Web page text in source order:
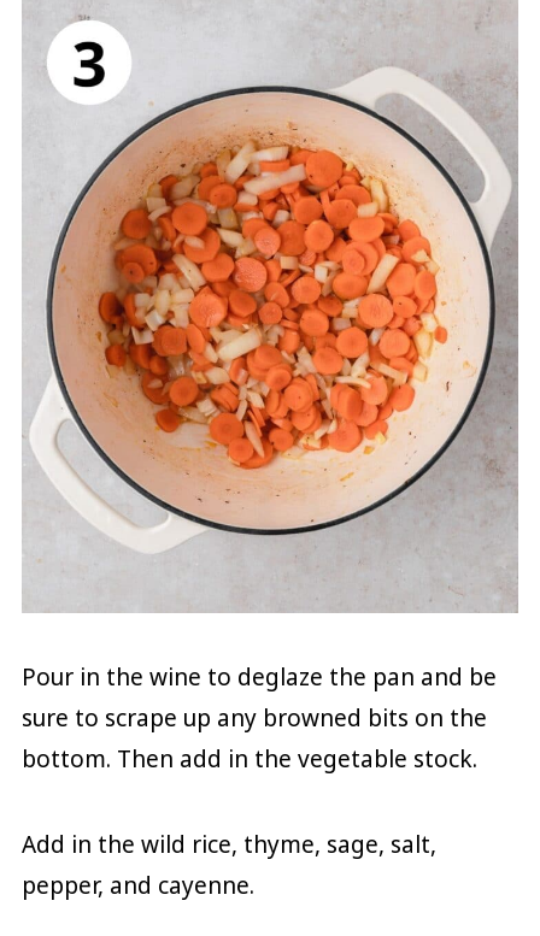
Pour in the wine to deglaze the pan and be
sure to scrape up any browned bits on the
bottom. Then add in the vegetable stock.
Add in the wild rice, thyme, sage, salt,
pepper, and cayenne.